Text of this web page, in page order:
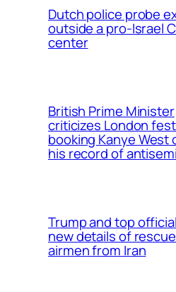
Dutch police probe
outside a pro-Israel
center
British Prime Minister
criticizes London
booking Kanye West
his record of
Trump and top
new details of
airmen from Iran